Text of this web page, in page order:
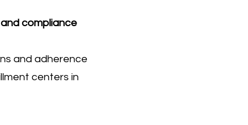
compliance
and adherence
centers in